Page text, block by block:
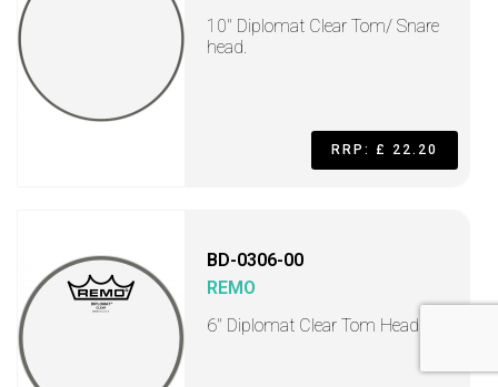
10" Diplomat Clear Tom/ Snare
head.
RRP: £ 22.20
BD-0306-00
REMO
6" Diplomat Clear Tom Head.